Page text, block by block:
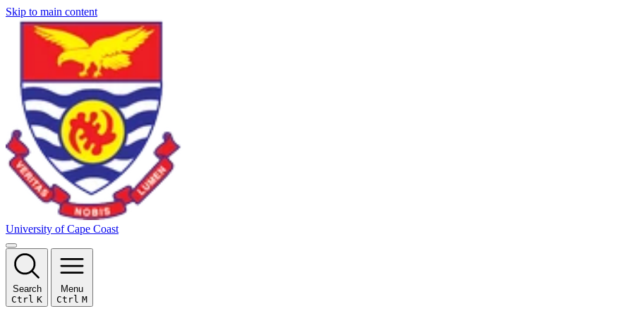
Skip to main content
University of Cape Coast
Search
Ctrl K
Menu
Ctrl M